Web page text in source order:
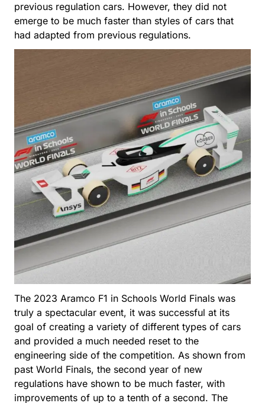
previous regulation cars. However, they did not
emerge to be much faster than styles of cars that
had adapted from previous regulations.
The 2023 Aramco F1 in Schools World Finals was
truly a spectacular event, it was successful at its
goal of creating a variety of different types of cars
and provided a much needed reset to the
engineering side of the competition. As shown from
past World Finals, the second year of new
regulations have shown to be much faster, with
improvements of up to a tenth of a second. The